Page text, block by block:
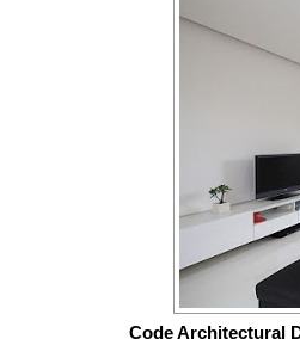
Code Architectural